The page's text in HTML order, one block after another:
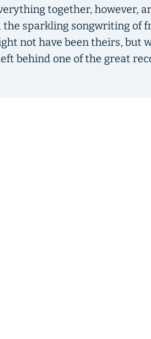
together, however,
the sparkling songwriting of
not have been theirs, but
behind one of the great